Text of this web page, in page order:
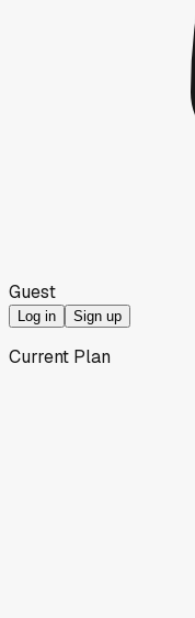
Guest
Log in Sign up
Current Plan